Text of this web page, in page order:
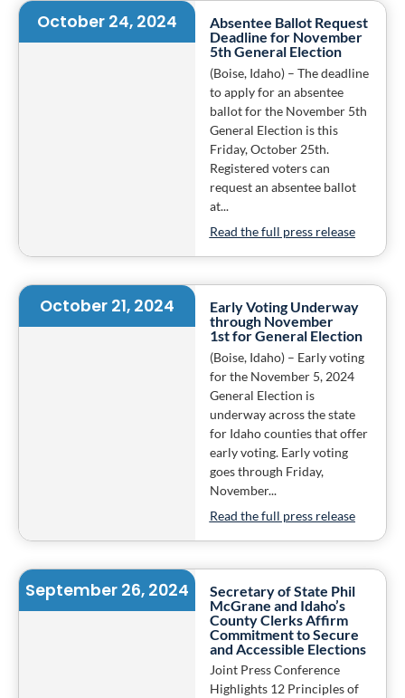
October 24, 2024
Absentee Ballot Request
Deadline for November
5th General Election
(Boise, Idaho) – The deadline
to apply for an absentee
ballot for the November 5th
General Election is this
Friday, October 25th.
Registered voters can
request an absentee ballot
at...
Read the full press release
October 21, 2024
Early Voting Underway
through November
1st for General Election
(Boise, Idaho) – Early voting
for the November 5, 2024
General Election is
underway across the state
for Idaho counties that offer
early voting. Early voting
goes through Friday,
November...
Read the full press release
September 26, 2024
Secretary of State Phil
McGrane and Idaho’s
County Clerks Affirm
Commitment to Secure
and Accessible Elections
Joint Press Conference
Highlights 12 Principles of